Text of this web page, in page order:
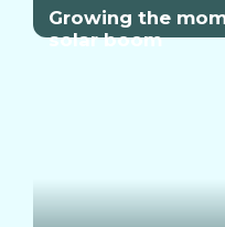
Growing the
solar boom